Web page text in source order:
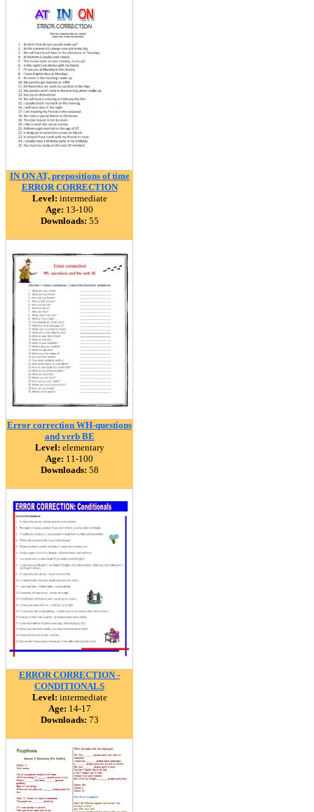
IN ON AT, prepositions of time
ERROR CORRECTION
Level: intermediate
Age: 13-100
Downloads: 55
Error correction WH-questions
and verb BE
Level: elementary
Age: 11-100
Downloads: 58
ERROR CORRECTION -
CONDITIONALS
Level: intermediate
Age: 14-17
Downloads: 73